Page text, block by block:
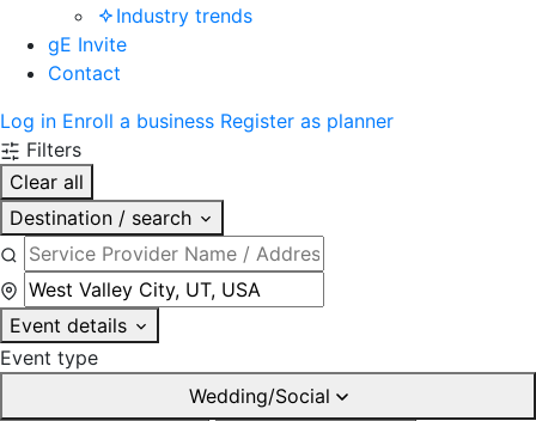
Industry trends
gE Invite
Contact
Log in Enroll a business Register as planner
Filters
Clear all
Destination / search
Event details
Event type
Wedding/Social